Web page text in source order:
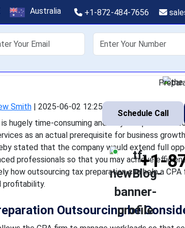
Australia +1-872-484-7656
Us Offshoring Services
Any tax preparation for a CPA firm is hugely time-
on strategic client services as an actual
Schedule Call
+1-
Smith| 2025-06-02 12:25:22
hugely time-consuming and very complex. This
as an actual prerequisite for business
stated that the company would extend full
professionals so that you may achieve
how outsourcing tax preparation can help a
profitability.
Outsourcing be